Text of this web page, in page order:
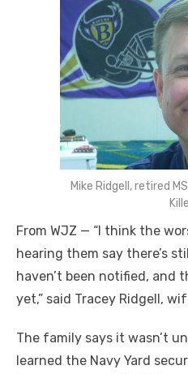
Mike Ridgell, retired
From WJZ — “I think the
hearing them say there’s
haven’t been notified, and
yet,” said Tracey Ridgell,
The family says it wasn’t
learned the Navy Yard